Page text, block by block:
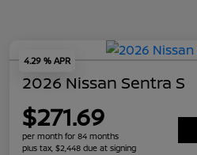
4.29 % APR
2026 Nissan Sentra S
$271.69
per month for 84 months
plus tax, $2,448 due at signing